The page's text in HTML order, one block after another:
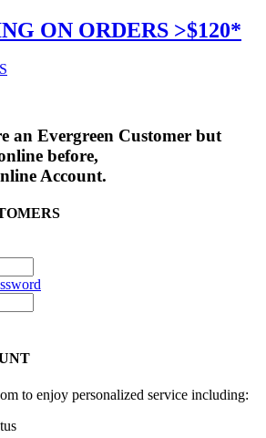
ON ORDERS >$120*
an Evergreen Customer but
before,
Account.
to enjoy personalized service including: